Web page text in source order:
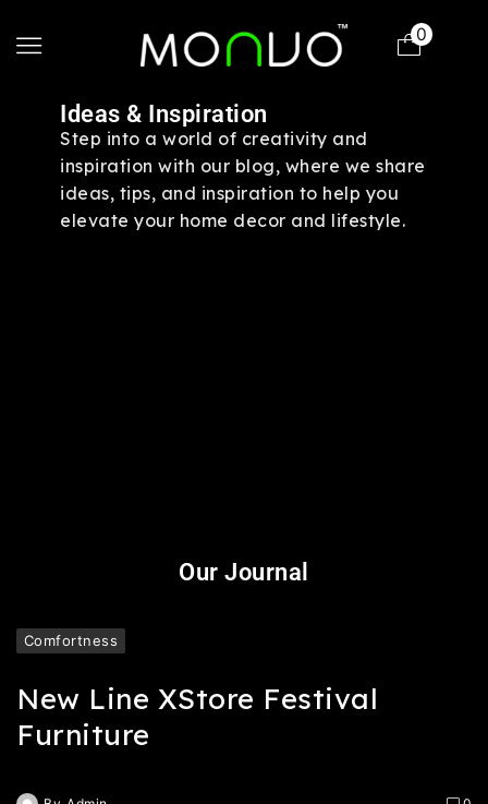
0
Ideas & Inspiration
Step into a world of creativity and
inspiration with our blog, where we share
ideas, tips, and inspiration to help you
elevate your home decor and lifestyle.
Our Journal
Comfortness
New Line XStore Festival
Furniture